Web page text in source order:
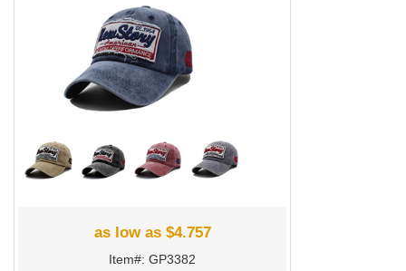
as low as $4.757
Item#: GP3382